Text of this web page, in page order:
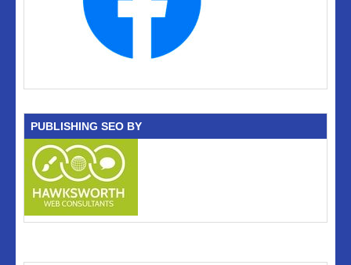
PUBLISHING SEO BY